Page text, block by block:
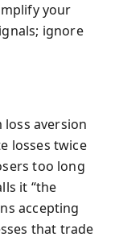
your
ignore
aversion
losses twice
too long
it “the
accepting
that trade